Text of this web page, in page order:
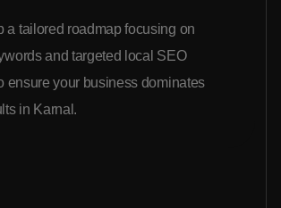
a tailored roadmap focusing on
and targeted local SEO
ensure your business dominates
in Karnal.